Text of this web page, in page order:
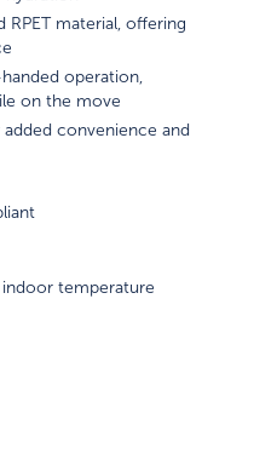
material, offering
operation,
on the move
convenience and
temperature